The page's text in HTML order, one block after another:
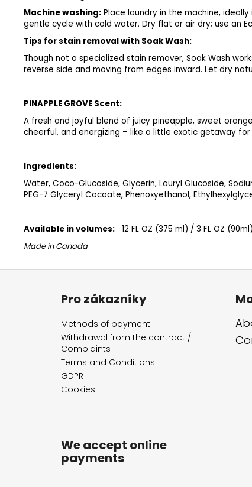
Machine washing: Place laundry in the machine,
gentle cycle with cold water. Dry flat or air dry; use an
Tips for stain removal with Soak Wash:
Though not a specialized stain remover, Soak Wash
reverse side and moving from edges inward. Let dry
PINAPPLE GROVE Scent:
A fresh and joyful blend of juicy pineapple, sweet
cheerful, and energizing – like a little exotic getaway
Ingredients:
Water, Coco-Glucoside, Glycerin, Lauryl Glucoside,
PEG-7 Glyceryl Cocoate, Phenoxyethanol,
Available in volumes:
12 FL OZ (375 ml) / 3 FL OZ
Made in Canada
Pro zákazníky
Methods of payment
Withdrawal from the contract /
Complaints
Terms and Conditions
GDPR
Cookies
We accept online
payments